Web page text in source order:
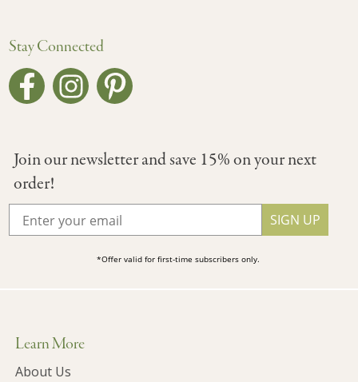
Stay Connected
Join our newsletter and save 15% on your next
order!
SIGN UP
*Offer valid for first-time subscribers only.
Learn More
About Us